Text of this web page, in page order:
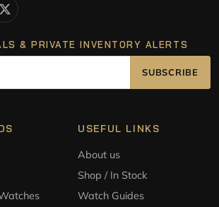
& PRIVATE INVENTORY ALERTS
SUBSCRIBE
USEFUL LINKS
About us
Shop / In Stock
Watch Guides